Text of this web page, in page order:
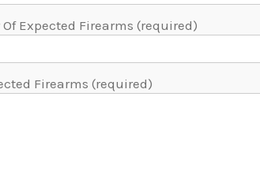
Expected Firearms (required)
Firearms (required)